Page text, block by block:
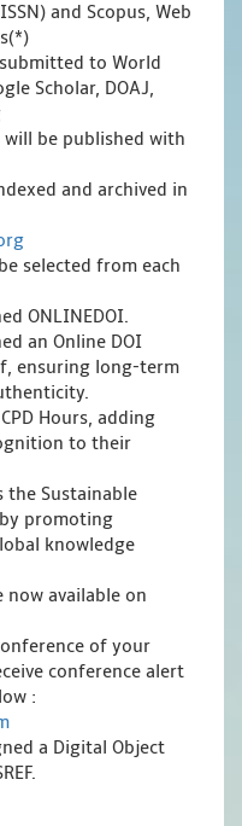
and Scopus, Web
to World
Scholar, DOAJ,
will be published with
and archived in
selected from each
ONLINEDOI.
an Online DOI
ensuring long-term
Hours, adding
to their
the Sustainable
by promoting
knowledge
now available on
of your
conference alert
:
a Digital Object